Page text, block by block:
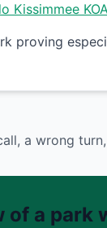
Kissimmee
proving
a wrong
of a park